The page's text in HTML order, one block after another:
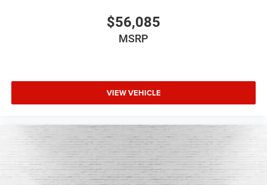
$56,085
MSRP
VIEW VEHICLE